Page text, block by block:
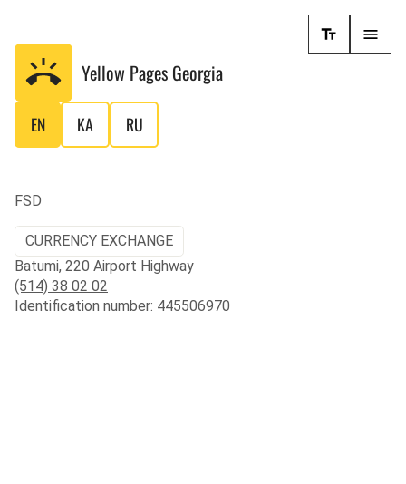
Yellow Pages Georgia
EN KA RU
FSD
CURRENCY EXCHANGE
Batumi, 220 Airport Highway
(514) 38 02 02
Identification number: 445506970